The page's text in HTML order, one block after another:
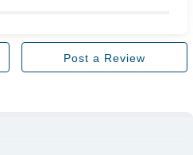
Post a Review